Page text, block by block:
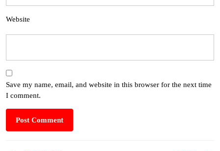
Website
Save my name, email, and website in this browser for the next time
I comment.